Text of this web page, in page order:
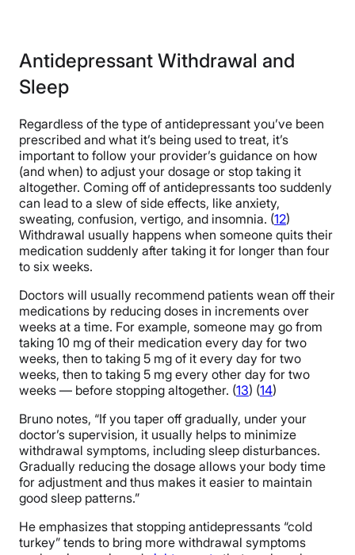
Antidepressant Withdrawal and
Sleep
Regardless of the type of antidepressant you’ve been
prescribed and what it’s being used to treat, it’s
important to follow your provider’s guidance on how
(and when) to adjust your dosage or stop taking it
altogether. Coming off of antidepressants too suddenly
can lead to a slew of side effects, like anxiety,
sweating, confusion, vertigo, and insomnia. (12)
Withdrawal usually happens when someone quits their
medication suddenly after taking it for longer than four
to six weeks.
Doctors will usually recommend patients wean off their
medications by reducing doses in increments over
weeks at a time. For example, someone may go from
taking 10 mg of their medication every day for two
weeks, then to taking 5 mg of it every day for two
weeks, then to taking 5 mg every other day for two
weeks — before stopping altogether. (13) (14)
Bruno notes, “If you taper off gradually, under your
doctor’s supervision, it usually helps to minimize
withdrawal symptoms, including sleep disturbances.
Gradually reducing the dosage allows your body time
for adjustment and thus makes it easier to maintain
good sleep patterns.”
He emphasizes that stopping antidepressants “cold
turkey” tends to bring more withdrawal symptoms